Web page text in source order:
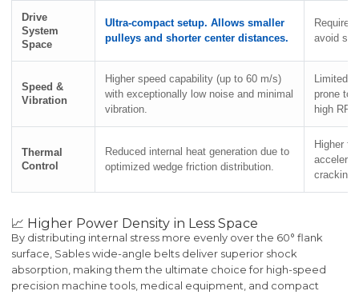
Drive
System
Space
Ultra-compact setup. Allows smaller
pulleys and shorter center distances.
avoid
Speed &
Vibration
Higher speed capability (up to 60 m/s)
with exceptionally low noise and minimal
vibration.
Limited
prone to
high
Thermal
Control
Reduced internal heat generation due to
optimized wedge friction distribution.
Higher
cracking.
📈 Higher Power Density in Less Space
By distributing internal stress more evenly over the 60° flank
surface, Sables wide-angle belts deliver superior shock
absorption, making them the ultimate choice for high-speed
precision machine tools, medical equipment, and compact